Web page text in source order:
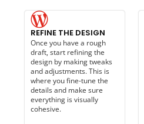
REFINE THE DESIGN
Once you have a rough
draft, start refining the
design by making tweaks
and adjustments. This is
where you fine-tune the
details and make sure
everything is visually
cohesive.